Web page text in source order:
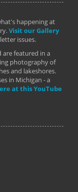
happening at
Visit our Gallery
issues.
are featured in a
photography of
and lakeshores.
in Michigan - a
at this YouTube